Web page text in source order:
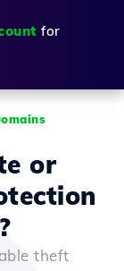
for
or
theft